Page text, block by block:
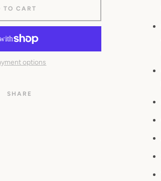
TO CART
options
SHARE